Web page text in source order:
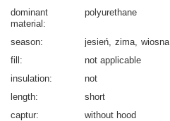
dominant
material
polyurethane
season jesień zima wiosna
fill
not applicable
insulation
not
length
short
captur
without hood